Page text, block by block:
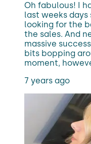
Oh fabulous! I
last weeks
looking for the
the sales. And
massive
bits bopping
moment,
7 years ago